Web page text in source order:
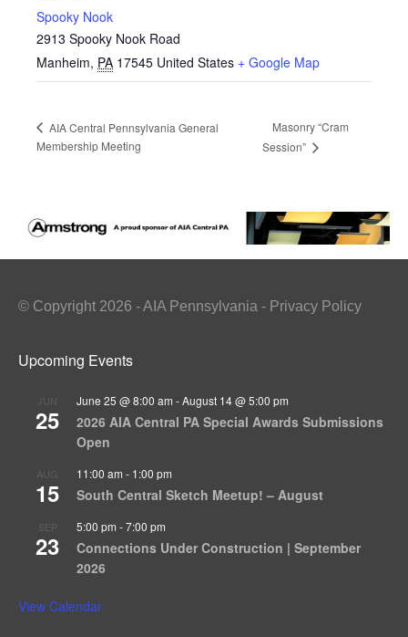
Spooky Nook
2913 Spooky Nook Road
Manheim, PA 17545 United States + Google Map
AIA Central Pennsylvania General
Membership Meeting
Masonry “Cram
Session”
© Copyright 2026 - AIA Pennsylvania - Privacy Policy
Upcoming Events
JUN
25
June 25 @ 8:00 am -August 14 @ 5:00 pm
2026 AIA Central PA Special Awards Submissions
Open
AUG
15
11:00 am - 1:00 pm
South Central Sketch Meetup! – August
SEP
23
5:00 pm -7:00 pm
Connections Under Construction | September
2026
View Calendar